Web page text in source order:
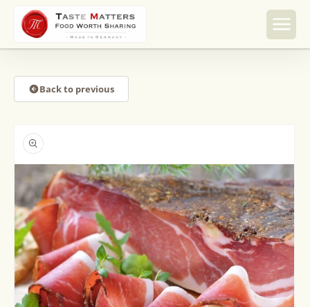
Skip to
content
Back to previous
product
information